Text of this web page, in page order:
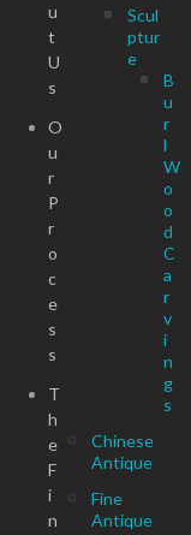
Scul
ptur
e
B
u
r
l
W
o
o
d
C
a
r
v
i
n
g
s
Chinese
Antique
Fine
Antique
u
t
U
s
O
u
r
P
r
o
c
e
s
s
T
h
e
F
i
n